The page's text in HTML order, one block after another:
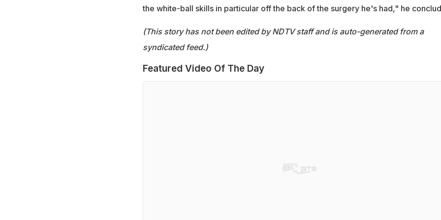
the white-ball skills in particular off the back of the surgery he's had," he
(This story has not been edited by NDTV staff and is auto-generated from a
syndicated feed.)
Featured Video Of The Day